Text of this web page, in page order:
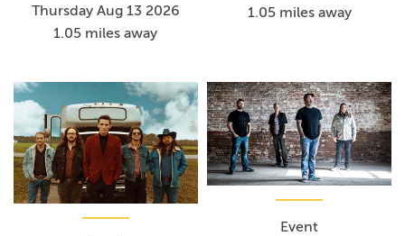
Thursday Aug 13 2026
1.05 miles away
1.05 miles away
Event